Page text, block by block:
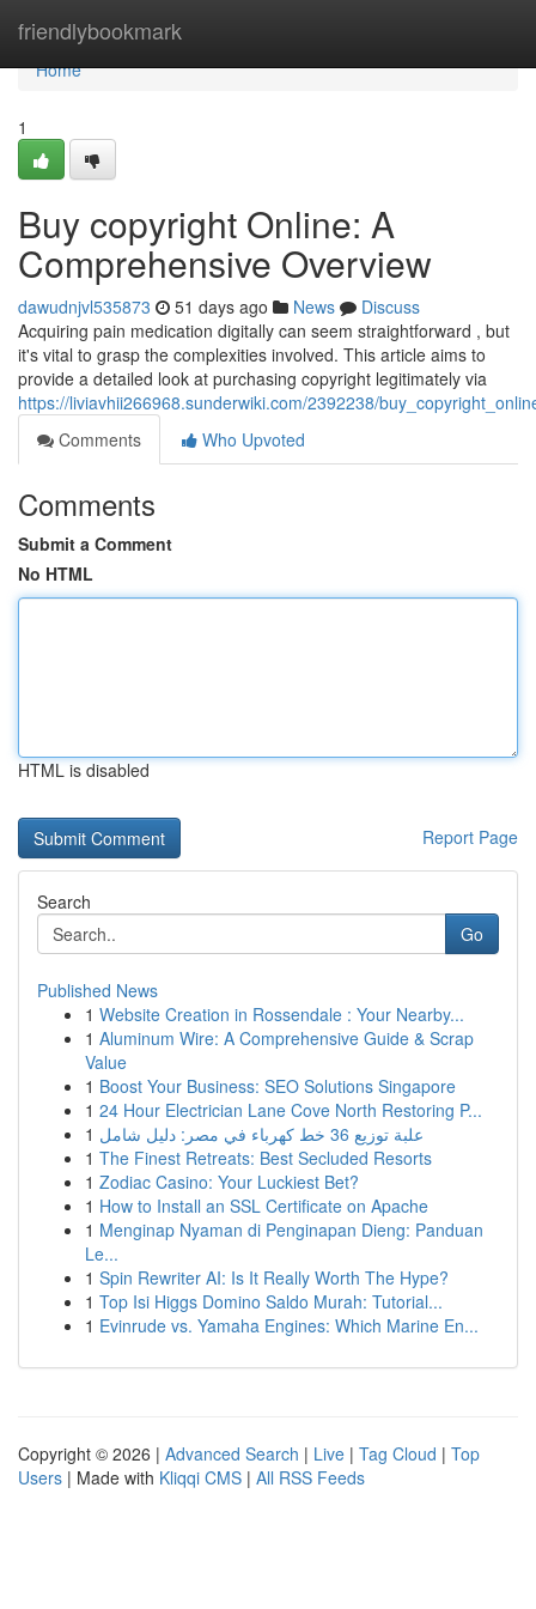
friendlybookmark
Home
Home
1
Buy copyright Online: A
Comprehensive Overview
dawudnjvl535873 51 days ago News
Discuss
Acquiring pain medication digitally can seem straightforward , but
it's vital to grasp the complexities involved. This article aims to
provide a detailed look at purchasing copyright legitimately via
https://liviavhii266968.sunderwiki.com/2392238/
Comments
Who Upvoted
Comments
Submit a Comment
No HTML
HTML is disabled
Report Page
Search
Go
Published News
1 Website Creation in Rossendale : Your Nearby...
1 Aluminum Wire: A Comprehensive Guide & Scrap
Value
1 Boost Your Business: SEO Solutions Singapore
1 24 Hour Electrician Lane Cove North Restoring P...
1
علبة توزيع 36 خط كهرباء في مصر: دليل شامل
1 The Finest Retreats: Best Secluded Resorts
1 Zodiac Casino: Your Luckiest Bet?
1 How to Install an SSL Certificate on Apache
1 Menginap Nyaman di Penginapan Dieng: Panduan
Le...
1 Spin Rewriter AI: Is It Really Worth The Hype?
1 Top Isi Higgs Domino Saldo Murah: Tutorial...
1 Evinrude vs. Yamaha Engines: Which Marine En...
Copyright © 2026 | Advanced Search | Live | Tag Cloud | Top
Users | Made with Kliqqi CMS | All RSS Feeds